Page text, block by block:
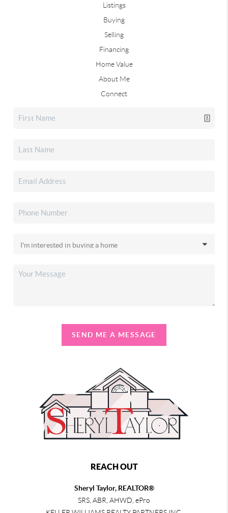
Listings
Buying
Selling
Financing
Home Value
About Me
Connect
SEND ME A MESSAGE
REACH OUT
Sheryl Taylor, REALTOR®
SRS, ABR, AHWD, ePro